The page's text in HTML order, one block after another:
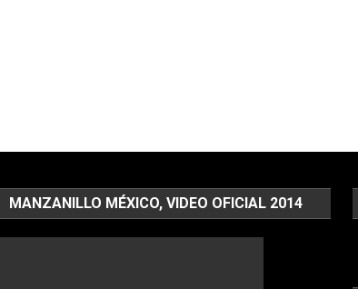
MANZANILLO MÉXICO, VIDEO OFICIAL 2014